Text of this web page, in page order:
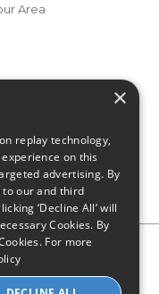
Area
Not Sell or Share My
Personal Information
×
replay technology,
on this
advertising. By
our and third
‘Decline All’ will
Cookies. By
For more